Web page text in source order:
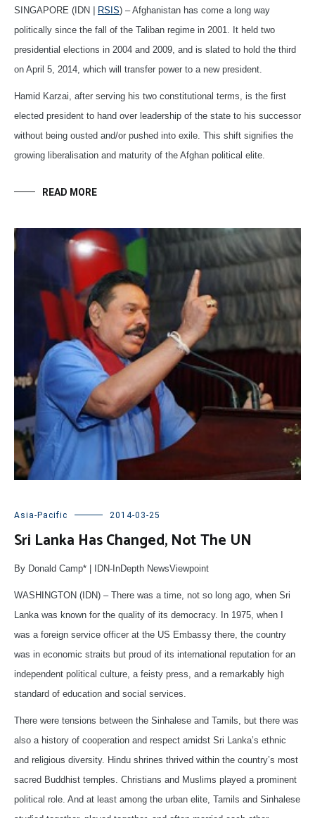
SINGAPORE (IDN RSIS) – Afghanistan has come a long way
politically since the fall of the Taliban regime in 2001. It held two
presidential elections in 2004 and 2009, and is slated to hold the third
on April 5, 2014, which will transfer power to a new president.
Hamid Karzai, after serving his two constitutional terms, is the first
elected president to hand over leadership of the state to his successor
without being ousted and/or pushed into exile. This shift signifies the
growing liberalisation and maturity of the Afghan political elite.
READ MORE
Asia-Pacific 2014-03-25
Sri Lanka Has Changed, Not The UN
By Donald Camp* | IDN-InDepth NewsViewpoint
WASHINGTON (IDN) – There was a time, not so long ago, when Sri
Lanka was known for the quality of its democracy. In 1975, when I
was a foreign service officer at the US Embassy there, the country
was in economic straits but proud of its international reputation for an
independent political culture, a feisty press, and a remarkably high
standard of education and social services.
There were tensions between the Sinhalese and Tamils, but there was
also a history of cooperation and respect amidst Sri Lanka’s ethnic
and religious diversity. Hindu shrines thrived within the country’s most
sacred Buddhist temples. Christians and Muslims played a prominent
political role. And at least among the urban elite, Tamils and Sinhalese